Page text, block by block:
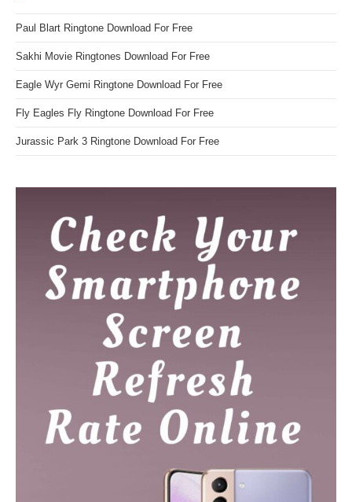
Paul Blart Ringtone Download For Free
Sakhi Movie Ringtones Download For Free
Eagle Wyr Gemi Ringtone Download For Free
Fly Eagles Fly Ringtone Download For Free
Jurassic Park 3 Ringtone Download For Free